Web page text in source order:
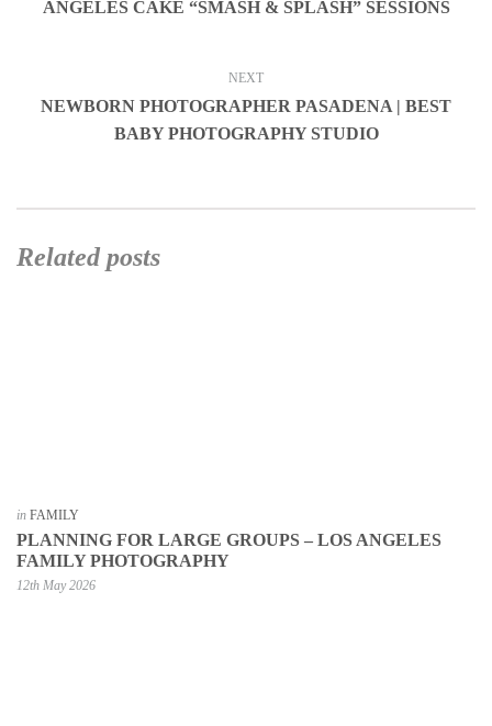
ANGELES CAKE “SMASH & SPLASH” SESSIONS
NEXT
NEWBORN PHOTOGRAPHER PASADENA | BEST
BABY PHOTOGRAPHY STUDIO
Related posts
in FAMILY
PLANNING FOR LARGE GROUPS – LOS ANGELES
FAMILY PHOTOGRAPHY
12th May 2026